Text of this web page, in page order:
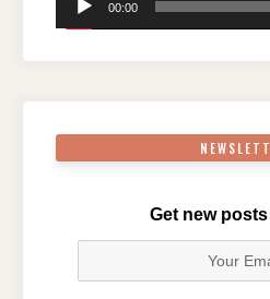
00:00
Get new posts